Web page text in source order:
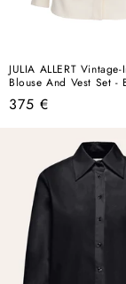
JULIA ALLERT
Blouse And Vest Set -
Regular
375 €